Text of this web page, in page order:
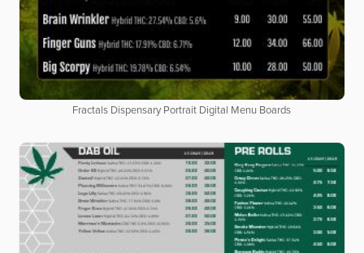
Fractals Dispensary Portrait Digital Menu Boards